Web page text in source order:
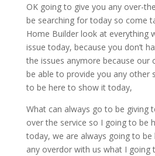
OK going to give you any over-
be searching for today so come
Home Builder look at everything
issue today, because you don’t
the issues anymore because our
be able to provide you any other
to be here to show it today,
What can always go to be giving
over the service so I going to be
today, we are always going to be
any overdor with us what I going